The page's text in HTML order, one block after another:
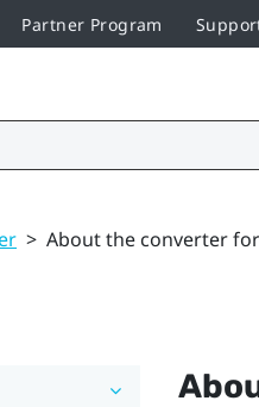
Partner Program
> About the converter for